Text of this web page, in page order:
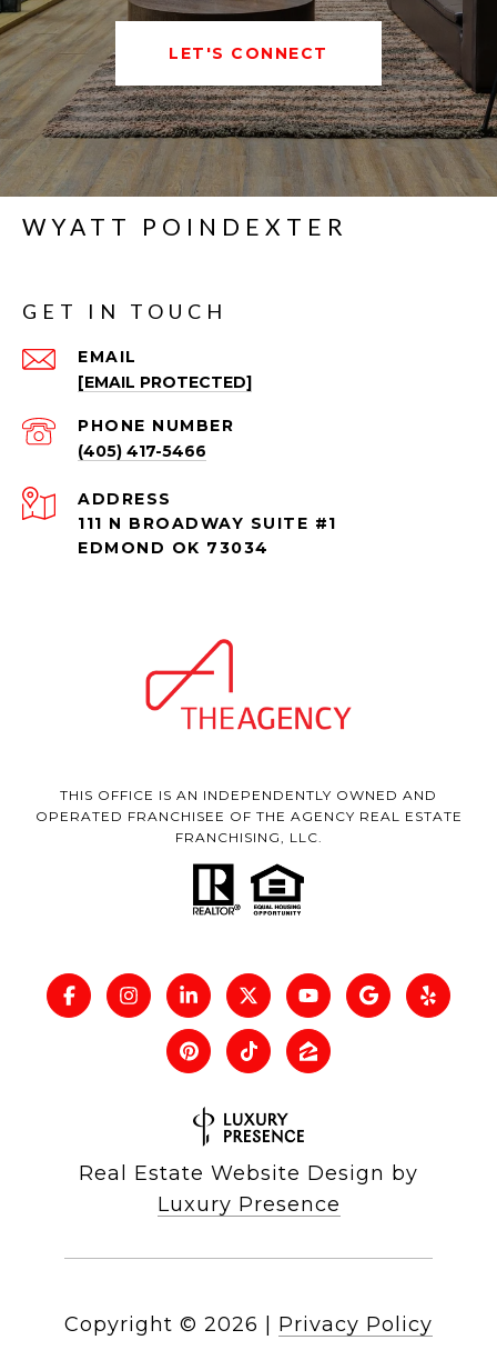
LET'S CONNECT
WYATT POINDEXTER
GET IN TOUCH
EMAIL
[EMAIL PROTECTED]
PHONE NUMBER
(405) 417-5466
ADDRESS
111 N BROADWAY SUITE #1
EDMOND OK 73034
THIS OFFICE IS AN INDEPENDENTLY OWNED AND
OPERATED FRANCHISEE OF THE AGENCY REAL ESTATE
FRANCHISING, LLC.
Real Estate Website Design by
Luxury Presence
Copyright © 2026 Privacy Policy